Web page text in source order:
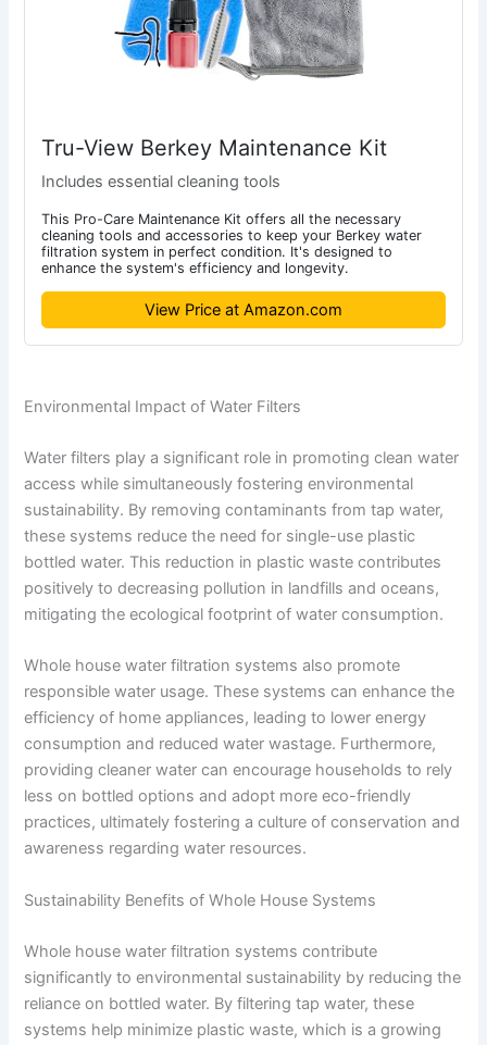
Tru-View Berkey Maintenance Kit
Includes essential cleaning tools
This Pro-Care Maintenance Kit offers all the necessary
cleaning tools and accessories to keep your Berkey water
filtration system in perfect condition. It's designed to
enhance the system's efficiency and longevity.
View Price at Amazon.com
Environmental Impact of Water Filters
Water filters play a significant role in promoting clean water
access while simultaneously fostering environmental
sustainability. By removing contaminants from tap water,
these systems reduce the need for single-use plastic
bottled water. This reduction in plastic waste contributes
positively to decreasing pollution in landfills and oceans,
mitigating the ecological footprint of water consumption.
Whole house water filtration systems also promote
responsible water usage. These systems can enhance the
efficiency of home appliances, leading to lower energy
consumption and reduced water wastage. Furthermore,
providing cleaner water can encourage households to rely
less on bottled options and adopt more eco-friendly
practices, ultimately fostering a culture of conservation and
awareness regarding water resources.
Sustainability Benefits of Whole House Systems
Whole house water filtration systems contribute
significantly to environmental sustainability by reducing the
reliance on bottled water. By filtering tap water, these
systems help minimize plastic waste, which is a growing